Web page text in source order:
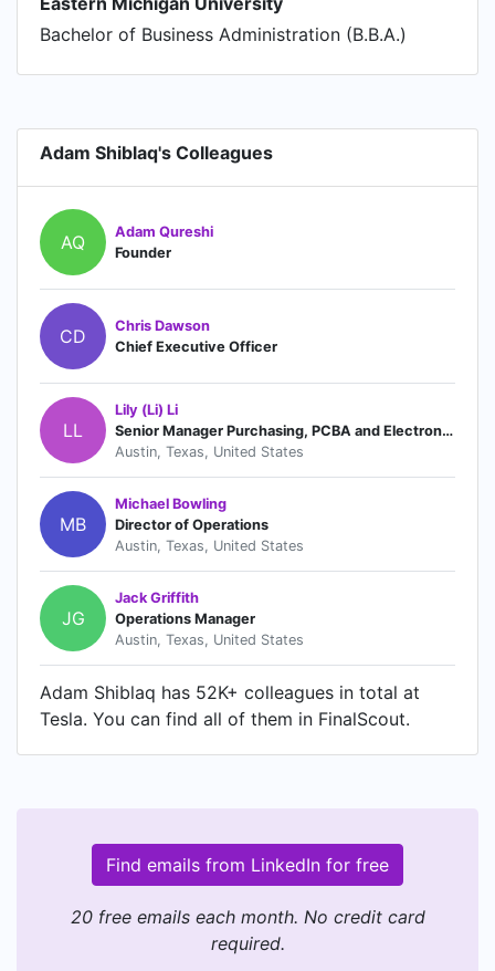
Bachelor of Business Administration (B.B.A.)
Adam Shiblaq's Colleagues
AQ
Adam Qureshi
Founder
CD
Chris Dawson
Chief Executive Officer
LL
Lily (Li) Li
Senior Manager Purchasing, PCBA and Electronics
Austin, Texas, United States
MB
Michael Bowling
Director of Operations
Austin, Texas, United States
JG
Jack Griffith
Operations Manager
Austin, Texas, United States
Adam Shiblaq has 52K+ colleagues in total at
Tesla. You can find all of them in FinalScout.
Find emails from LinkedIn for free
20 free emails each month. No credit card
required.